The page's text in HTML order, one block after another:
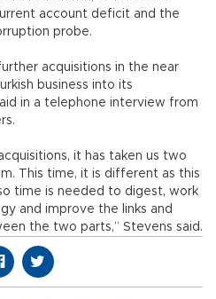
account deficit and the
probe.
acquisitions in the near
business into its
in a telephone interview from
it has taken us two
This time, it is different as this
time is needed to digest, work
and improve the links and
the two parts,” Stevens said.